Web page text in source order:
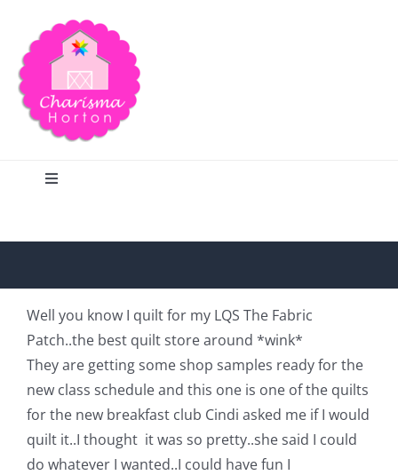
content
Toggle
Home
Blog
Shop Online
Publications
Well you know I quilt for my LQS The Fabric
Patch..the best quilt store around *wink*
They are getting some shop samples ready for the
new class schedule and this one is one of the quilts
for the new breakfast club Cindi asked me if I would
quilt it..I thought it was so pretty..she said I could
do whatever I wanted..I could have fun I